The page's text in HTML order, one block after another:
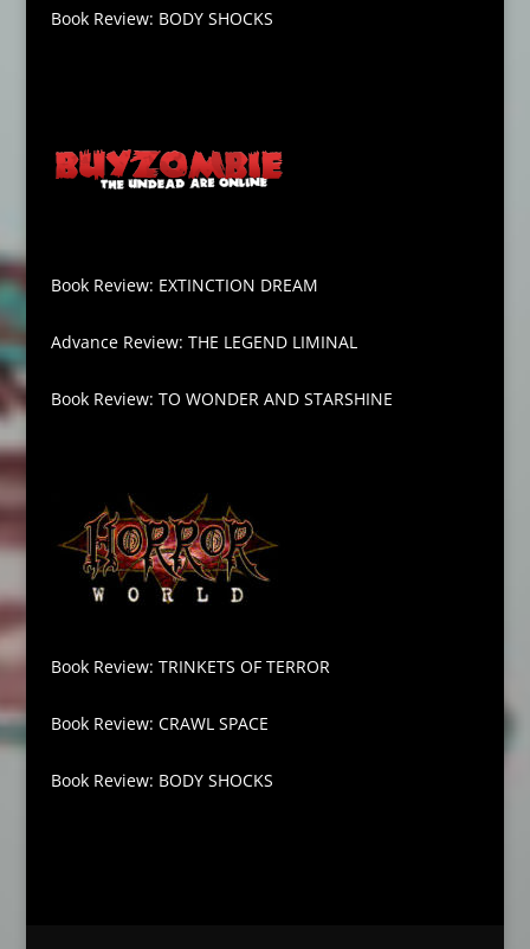
Book Review: BODY SHOCKS
Book Review: EXTINCTION DREAM
Advance Review: THE LEGEND LIMINAL
Book Review: TO WONDER AND STARSHINE
Book Review: TRINKETS OF TERROR
Book Review: CRAWL SPACE
Book Review: BODY SHOCKS